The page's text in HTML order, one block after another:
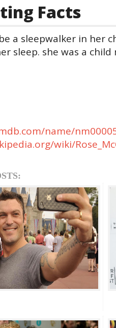
Facts
a sleepwalker in her
sleep. she was a
name/
wiki/